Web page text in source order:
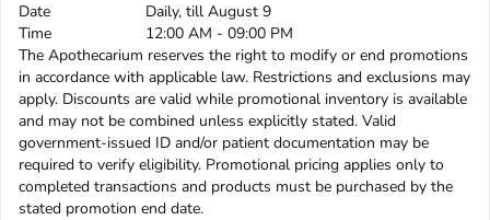
Date
Daily, till August 9
Time
12:00 AM - 09:00 PM
The Apothecarium reserves the right to modify or end promotions
in accordance with applicable law. Restrictions and exclusions may
apply. Discounts are valid while promotional inventory is available
and may not be combined unless explicitly stated. Valid
government-issued ID and/or patient documentation may be
required to verify eligibility. Promotional pricing applies only to
completed transactions and products must be purchased by the
stated promotion end date.